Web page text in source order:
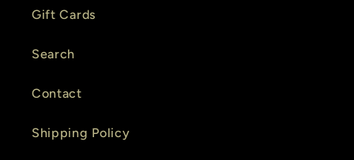
Gift Cards
Search
Contact
Shipping Policy